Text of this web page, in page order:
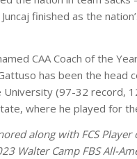
Juncaj finished as the
CAA Coach of the
has been the head
University (97-32 record,
where he played for
along with FCS
Walter Camp FBS All-